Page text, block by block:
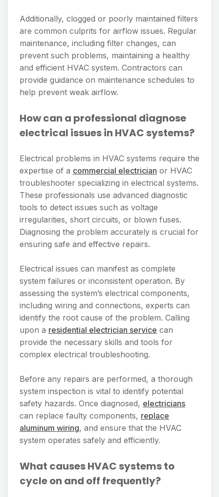
Additionally, clogged or poorly maintained filters
are common culprits for airflow issues. Regular
maintenance, including filter changes, can
prevent such problems, maintaining a healthy
and efficient HVAC system. Contractors can
provide guidance on maintenance schedules to
help prevent weak airflow.
How can a professional diagnose
electrical issues in HVAC systems?
Electrical problems in HVAC systems require the
expertise of a commercial electrician or HVAC
troubleshooter specializing in electrical systems.
These professionals use advanced diagnostic
tools to detect issues such as voltage
irregularities, short circuits, or blown fuses.
Diagnosing the problem accurately is crucial for
ensuring safe and effective repairs.
Electrical issues can manifest as complete
system failures or inconsistent operation. By
assessing the system’s electrical components,
including wiring and connections, experts can
identify the root cause of the problem. Calling
upon a residential electrician service can
provide the necessary skills and tools for
complex electrical troubleshooting.
Before any repairs are performed, a thorough
system inspection is vital to identify potential
safety hazards. Once diagnosed, electricians
can replace faulty components, replace
aluminum wiring, and ensure that the HVAC
system operates safely and efficiently.
What causes HVAC systems to
cycle on and off frequently?